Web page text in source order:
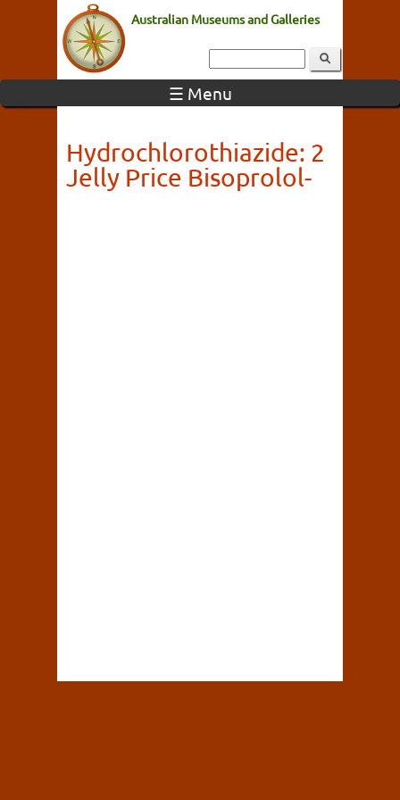
Australian Museums and Galleries
☰ Menu
Hydrochlorothiazide: 2
Jelly Price Bisoprolol-